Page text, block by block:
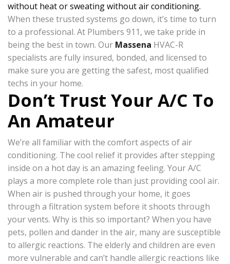
without heat or sweating without air conditioning.
When these trusted systems go down, it’s time to turn
to a professional. At Plumbers 911, we take pride in
being the best in town. Our Massena HVAC-R
specialists are fully insured, bonded, and licensed to
make sure you are getting the safest, most qualified
techs in your home.
Don’t Trust Your A/C To
An Amateur
We’re all familiar with the comfort aspects of air
conditioning. The cool relief it provides after stepping
inside on a hot day is an amazing feeling. Your A/C
plays a more complete role than just providing cool air.
When air is pushed through your home, it goes
through a filtration system before it shoots through
your vents. Why is this so important? When you have
pets, pollen and dander in the air, many are susceptible
to allergic reactions. The elderly and children are even
more vulnerable and can’t handle allergic reactions like